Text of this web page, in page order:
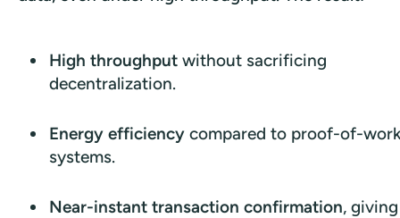
High throughput without sacrificing
decentralization.
Energy efficiency compared to proof-of-
systems.
Near-instant transaction confirmation,